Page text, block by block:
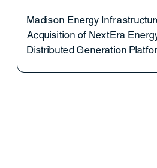
Madison Energy
Acquisition of NextEra
Distributed Generation